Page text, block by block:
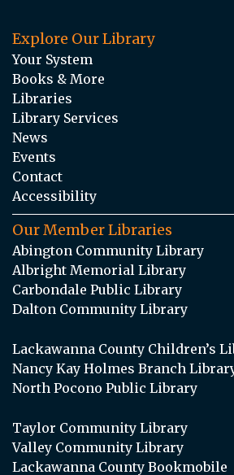
Explore Our Library
Your System
Books & More
Libraries
Library Services
News
Events
Contact
Accessibility
Our Member Libraries
Abington Community Library
Albright Memorial Library
Carbondale Public Library
Dalton Community Library
Lackawanna County Children’s
Nancy Kay Holmes Branch
North Pocono Public Library
Taylor Community Library
Valley Community Library
Lackawanna County Bookmobile